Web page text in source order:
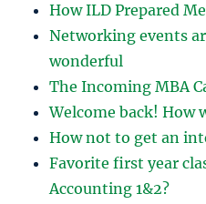
How ILD Prepared
Networking events
wonderful
The Incoming MBA
Welcome back! How
How not to get an
Favorite first year
Accounting 1&2?